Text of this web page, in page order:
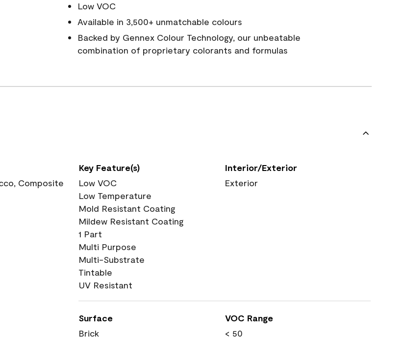
Low VOC
Available in 3,500+ unmatchable colours
Backed by Gennex Colour Technology, our unbeatable
combination of proprietary colorants and formulas
Composite
Key Feature(s)
Low VOC
Low Temperature
Mold Resistant Coating
Mildew Resistant Coating
1 Part
Multi Purpose
Multi-Substrate
Tintable
UV Resistant
Interior/Exterior
Exterior
Surface
Brick
VOC Range
< 50